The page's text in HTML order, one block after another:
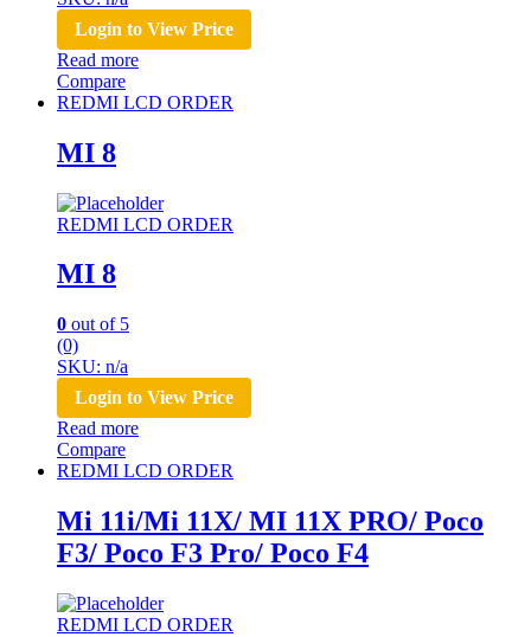
Login to View Price
Read more
Compare
REDMI LCD ORDER
MI 8
REDMI LCD ORDER
MI 8
0 out of 5
(0)
SKU: n/a
Login to View Price
Read more
Compare
REDMI LCD ORDER
Mi 11i/Mi 11X/ MI 11X PRO/ Poco
F3/ Poco F3 Pro/ Poco F4
REDMI LCD ORDER